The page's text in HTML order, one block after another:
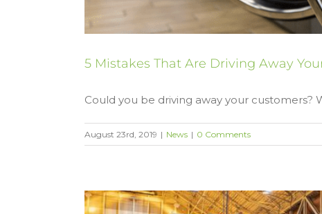
5 Mistakes That Are Driving Away
Could you be driving away your customers?
August 23rd, 2019 | News | 0 Comments